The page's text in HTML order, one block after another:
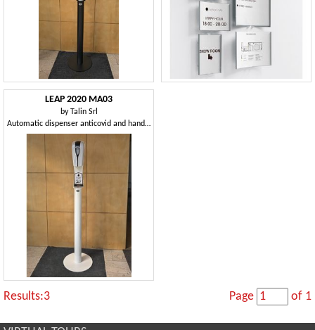
LEAP 2020 MA03
byTalin Srl
Automatic dispenser anticovid and hand sanitization
Results:3 Page of 1